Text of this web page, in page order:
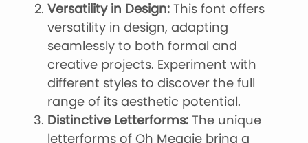
Versatility in Design: This font offers
versatility in design, adapting
seamlessly to both formal and
creative projects. Experiment with
different styles to discover the full
range of its aesthetic potential.
Distinctive Letterforms: The unique
letterforms of Oh Meggie bring a